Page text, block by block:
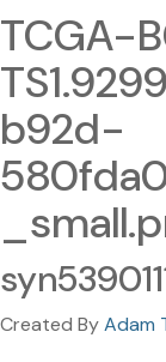
TCGA-
b92d-
Created ByAdam